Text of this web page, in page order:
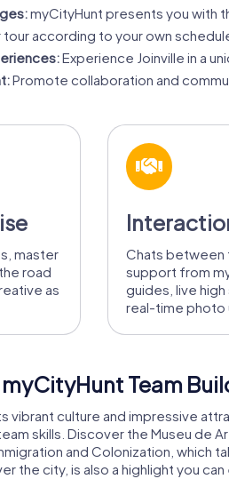
myCityHunt presents you with
tour according to your own
Experience Joinville in a
Promote collaboration and
master
road
as
Chats between
support from
guides, live
real-time photo
myCityHunt Team
vibrant culture and impressive
skills. Discover the Museu de
and Colonization, which
the city, is also a highlight you